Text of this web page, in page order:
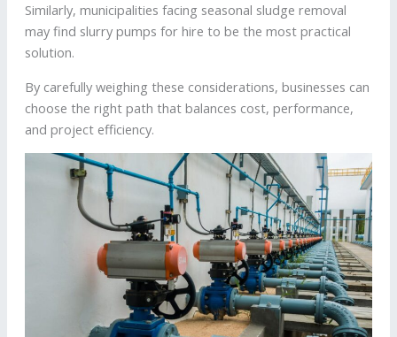
Similarly, municipalities facing seasonal sludge removal
may find slurry pumps for hire to be the most practical
solution.
By carefully weighing these considerations, businesses can
choose the right path that balances cost, performance,
and project efficiency.